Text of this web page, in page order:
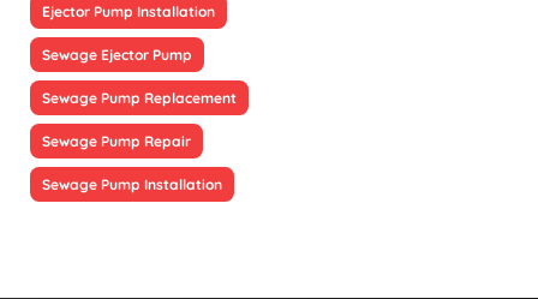
Ejector Pump Installation
Sewage Ejector Pump
Sewage Pump Replacement
Sewage Pump Repair
Sewage Pump Installation